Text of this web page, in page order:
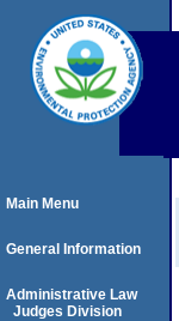
Main Menu
General Information
Administrative Law
Judges Division